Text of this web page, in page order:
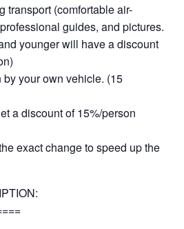
transport (comfortable air-
guides, and pictures.
younger will have a discount
your own vehicle. (15
a discount of 15%/person
exact change to speed up the